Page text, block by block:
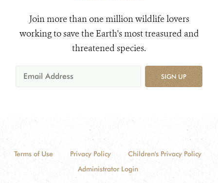
Join more than one million wildlife lovers
working to save the Earth's most treasured and
threatened species.
SIGN UP
Terms of Use Privacy Policy
Children's Privacy Policy
Administrator Login